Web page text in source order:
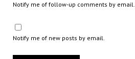
Notify me of follow-up comments by email.
Notify me of new posts by email.